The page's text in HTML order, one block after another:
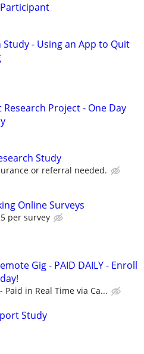
Study - Using an App to Quit
Project - One Day
Study
or referral needed.
Online Surveys
per survey
Gig - PAID DAILY - Enroll
Paid in Real Time via Ca...
Study